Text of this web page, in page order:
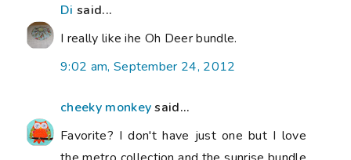
Di said...
I really like ihe Oh Deer bundle.
9:02 am, September 24, 2012
cheeky monkeysaid...
Favorite? I don't have just one but I love